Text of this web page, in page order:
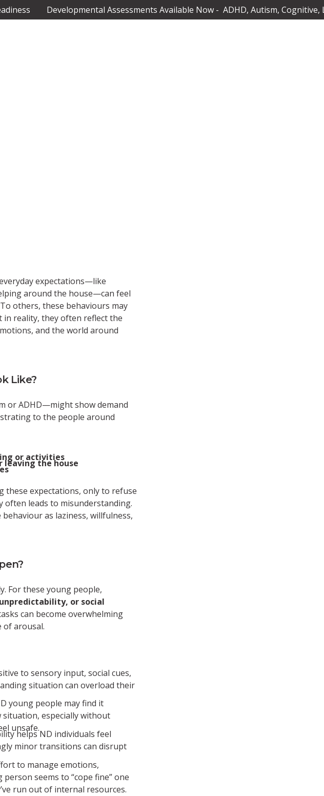
Developmental Assessments Available Now - ADHD, Autism, Cognitive,
expectations—like
around the house—can feel
others, these behaviours may
reality, they often reflect the
and the world around
Like?
or ADHD—might show demand
to the people around
or activities
leaving the house
these expectations, only to refuse
often leads to misunderstanding.
as laziness, willfulness,
For these young people,
or social
can become overwhelming
of arousal.
to sensory input, social cues,
situation can overload their
young people may find it
especially without
unsafe.
helps ND individuals feel
minor transitions can disrupt
to manage emotions,
seems to “cope fine” one
run out of internal resources.